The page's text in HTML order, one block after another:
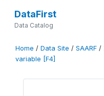
DataFirst
Data Catalog
Home / Data Site / SAARF /
variable [F4]